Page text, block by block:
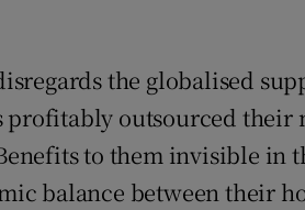
the globalised
profitably outsourced
to them invisible in
balance between their